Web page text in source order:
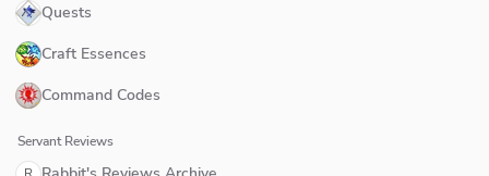
Quests
Craft Essences
Command Codes
Servant Reviews